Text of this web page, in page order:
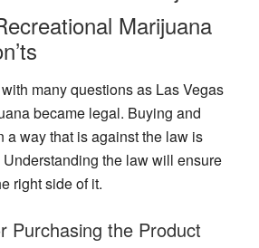
Marijuana
many questions as Las Vegas
became legal. Buying and
a way that is against the law is
the law will ensure
right side of it.
Purchasing the Product